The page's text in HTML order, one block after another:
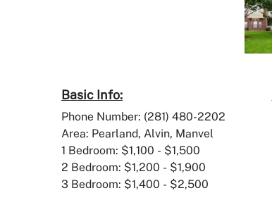
Basic Info:
Phone Number: (281) 480-2202
Area: Pearland, Alvin, Manvel
1 Bedroom: $1,100 - $1,500
2 Bedroom: $1,200 - $1,900
3 Bedroom: $1,400 - $2,500